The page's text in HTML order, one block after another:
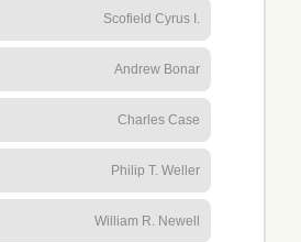
Scofield Cyrus I.
Andrew Bonar
Charles Case
Philip T. Weller
William R. Newell